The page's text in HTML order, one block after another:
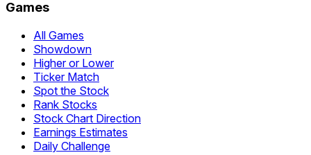
Games
All Games
Showdown
Higher or Lower
Ticker Match
Spot the Stock
Rank Stocks
Stock Chart Direction
Earnings Estimates
Daily Challenge